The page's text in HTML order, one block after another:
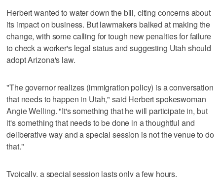
Herbert wanted to water down the bill, citing concerns about
its impact on business. But lawmakers balked at making the
change, with some calling for tough new penalties for failure
to check a worker's legal status and suggesting Utah should
adopt Arizona's law.
"The governor realizes (immigration policy) is a conversation
that needs to happen in Utah," said Herbert spokeswoman
Angie Welling. "It's something that he will participate in, but
it's something that needs to be done in a thoughtful and
deliberative way and a special session is not the venue to do
that."
Typically, a special session lasts only a few hours.